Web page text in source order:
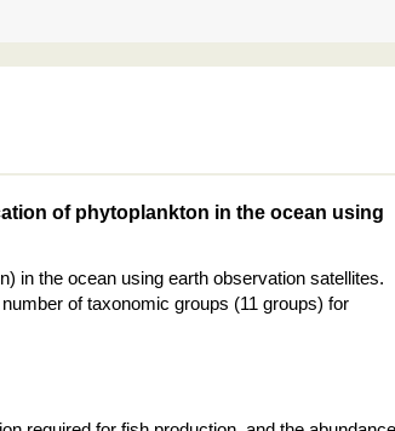
of phytoplankton in the ocean using
in the ocean using earth observation satellites.
of taxonomic groups (11 groups) for